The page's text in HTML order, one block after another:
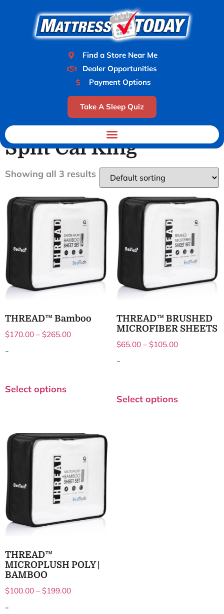
Find a Store Near Me
Dealer Opportunities
Payment Options
Take A Sleep Quiz
/ Product Size / Split Cal King
Split Cal King
Showing all 3 results
THREAD™ Bamboo
$170.00 – $265.00
-
Select options
THREAD™ BRUSHED
MICROFIBER SHEETS
$65.00– $105.00
-
Select options
THREAD™
MICROPLUSH POLY |
BAMBOO
$100.00 – $199.00
-